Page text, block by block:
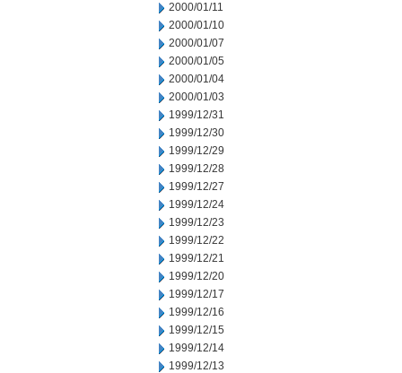
2000/01/11
2000/01/10
2000/01/07
2000/01/05
2000/01/04
2000/01/03
1999/12/31
1999/12/30
1999/12/29
1999/12/28
1999/12/27
1999/12/24
1999/12/23
1999/12/22
1999/12/21
1999/12/20
1999/12/17
1999/12/16
1999/12/15
1999/12/14
1999/12/13